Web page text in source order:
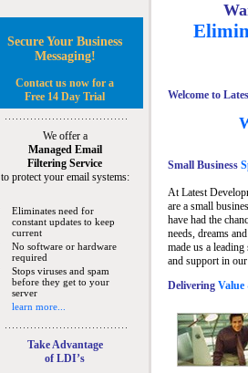
Secure Your Business
Messaging!
Contact us now for a
Free 14 Day Trial
We offer a
Managed Email
Filtering Service
to protect your email systems:
Eliminates need for
constant updates to keep
current
No software or hardware
required
Stops viruses and spam
before they get to your
server
learn more...
Take Advantage
of LDI’s
Welcome to
Small Business
At Latest
are a small
have had the
needs, dreams
made us a
and support in
Delivering